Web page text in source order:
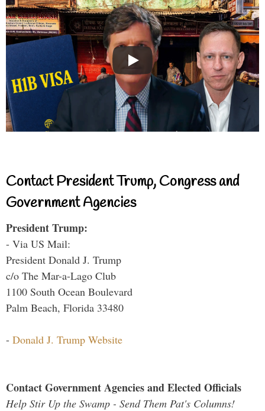
Contact President Trump, Congress and
Government Agencies
President Trump:
- Via US Mail:
President Donald J. Trump
c/o The Mar-a-Lago Club
1100 South Ocean Boulevard
Palm Beach, Florida 33480
- Donald J. Trump Website
Contact Government Agencies and Elected Officials
Help Stir Up the Swamp - Send Them Pat's Columns!